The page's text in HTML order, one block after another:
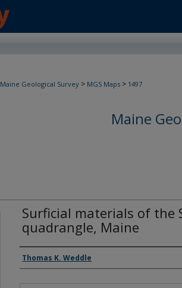
Maine Geological Survey > MGS Maps > 1497
Maine
Surficial materials of the
quadrangle, Maine
Authors
Thomas K. Weddle